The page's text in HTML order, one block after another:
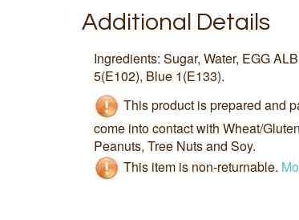
Additional Details
Ingredients: Sugar, Water, EGG
5(E102), Blue 1(E133).
This product is prepared and
come into contact with Wheat/
Peanuts, Tree Nuts and Soy.
This item is non-returnable.